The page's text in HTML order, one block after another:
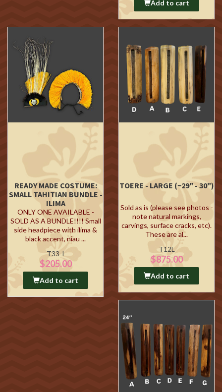
Add to cart
READY MADE COSTUME:
SMALL TAHITIAN BUNDLE -
ILIMA
ONLY ONE AVAILABLE -
SOLD AS A BUNDLE!!!! Small
side headpiece with ilima &
black accent, niau ...
T33-I
$205.00
Add to cart
TOERE - LARGE (~29" - 30")
Sold as is (please see photos -
note natural markings,
carvings, surface cracks, etc).
These are al...
T12L
$875.00
Add to cart